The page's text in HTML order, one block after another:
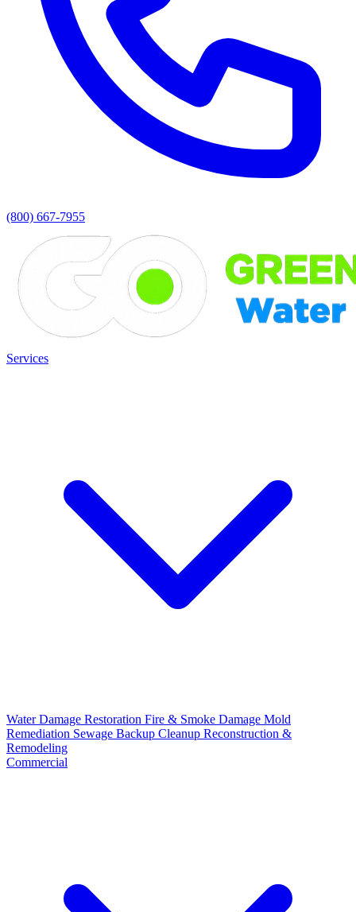
(800) 667-7955
Services
Water Damage Restoration Fire & Smoke Damage Mold
Remediation Sewage Backup Cleanup Reconstruction &
Remodeling
Commercial